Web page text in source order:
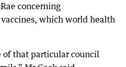
concerning
which world health
of that particular council